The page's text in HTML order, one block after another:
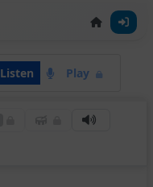
Listen Play